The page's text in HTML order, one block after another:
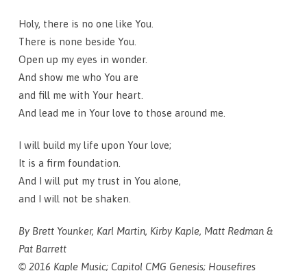
Holy, there is no one like You.
There is none beside You.
Open up my eyes in wonder.
And show me who You are
and fill me with Your heart.
And lead me in Your love to those around me.
I will build my life upon Your love;
It is a firm foundation.
And I will put my trust in You alone,
and I will not be shaken.
By Brett Younker, Karl Martin, Kirby Kaple, Matt Redman &
Pat Barrett
© 2016 Kaple Music; Capitol CMG Genesis; Housefires